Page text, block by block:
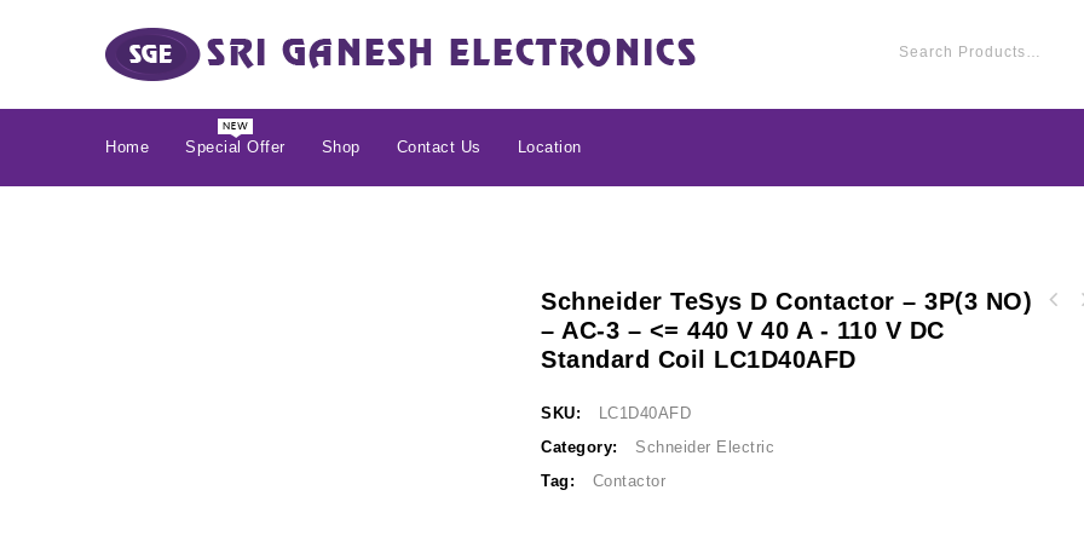
Home Special Offer Shop Contact Us Location
Schneider TeSys D Contactor – 3P(3 NO)
– AC-3 – <= 440 V 40 A - 110 V DC
Standard Coil LC1D40AFD
SKU:
LC1D40AFD
Category:
Schneider Electric
Tag:
Contactor